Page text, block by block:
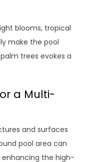
blooms, tropical
make the pool
trees evokes a
a Multi-
and surfaces
pool area can
enhancing the high-